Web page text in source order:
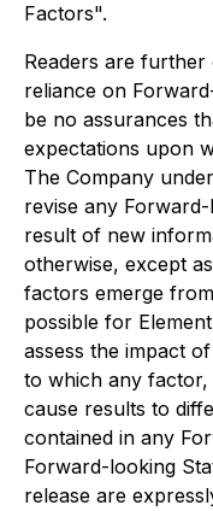
Factors".
Readers are
reliance on
be no assurances
expectations upon
The Company
revise any
result of new
otherwise, except
factors emerge
possible for
assess the impact
to which any
cause results to
contained in any
Forward-looking
release are